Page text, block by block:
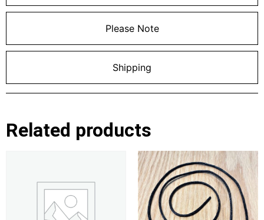
Please Note
Shipping
Related products